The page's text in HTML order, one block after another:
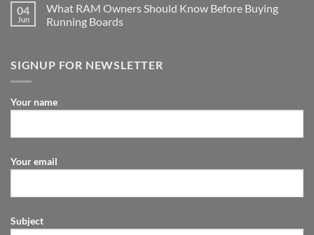
04
Jun
What RAM Owners Should Know Before Buying
Running Boards
SIGNUP FOR NEWSLETTER
Your name
Your email
Subject